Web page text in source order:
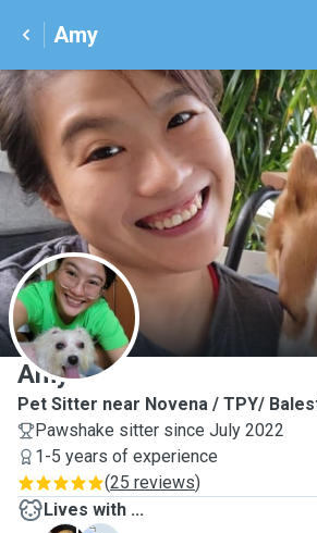
Amy
A
Amy
Pet Sitter near Novena / TPY/
Pawshake sitter since July 2022
1-5 years of experience
(25 reviews)
Lives with ...